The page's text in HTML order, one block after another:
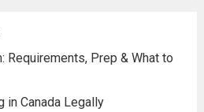
Requirements, Prep & What to
in Canada Legally